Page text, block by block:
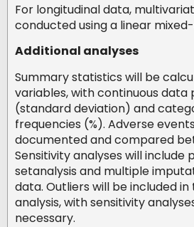
For longitudinal data,
conducted using a linear
Additional analyses
Summary statistics will be
variables, with continuous data
(standard deviation) and
frequencies (%). Adverse
documented and compared
Sensitivity analyses will include
setanalysis and multiple
data. Outliers will be included
analysis, with sensitivity
necessary.